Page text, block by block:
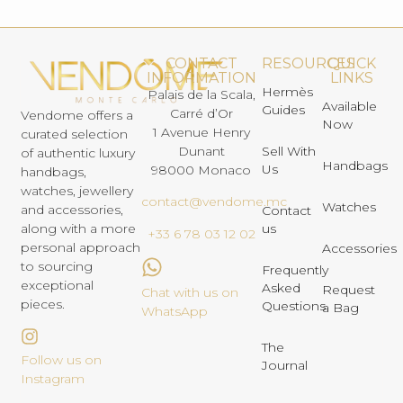
Vendome offers a
curated selection
of authentic luxury
handbags,
watches, jewellery
and accessories,
along with a more
personal approach
to sourcing
exceptional
pieces.
Follow us on
Instagram
CONTACT
INFORMATION
Palais de la Scala,
Carré d’Or
1 Avenue Henry
Dunant
98000 Monaco
contact@vendome.mc
+33 6 78 03 12 02
Chat with us on
WhatsApp
RESOURCES
Hermès
Guides
Sell With
Us
Contact
us
Frequently
Asked
Questions
The
Journal
QUICK
LINKS
Available
Now
Handbags
Watches
Accessories
Request
a Bag